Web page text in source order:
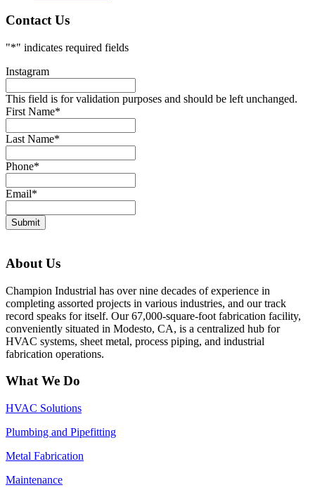
Contact Us
"*" indicates required fields
Instagram
This field is for validation purposes and should be left unchanged.
First Name*
Last Name*
Phone*
Email*
About Us
Champion Industrial has over nine decades of experience in
completing assorted projects in various industries, and our track
record speaks for itself. Our 67,000-square-foot fabrication facility,
conveniently situated in Modesto, CA, is a centralized hub for
HVAC systems, sheet metal, process piping, and industrial
fabrication operations.
What We Do
HVAC Solutions
Plumbing and Pipefitting
Metal Fabrication
Maintenance